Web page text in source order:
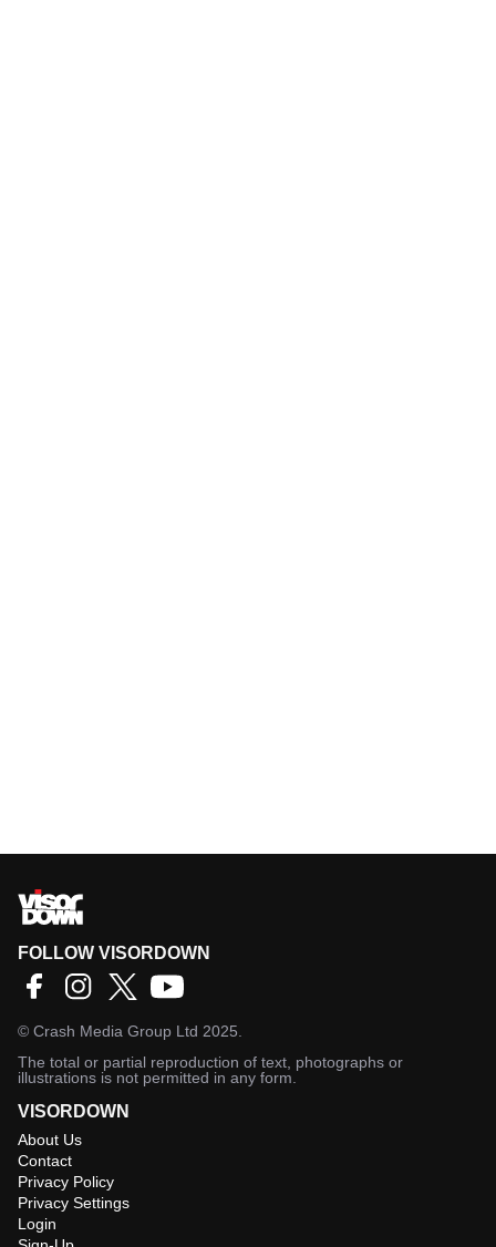
FOLLOW VISORDOWN
© Crash Media Group Ltd 2025.
The total or partial reproduction of text, photographs or
illustrations is not permitted in any form.
VISORDOWN
About Us
Contact
Privacy Policy
Privacy Settings
Login